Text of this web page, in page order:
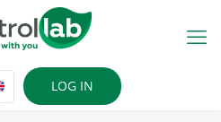
LOG IN